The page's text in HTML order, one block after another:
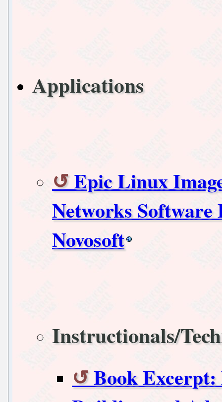
Applications
Epic Linux
Networks
Novosoft
Instructionals/
Book